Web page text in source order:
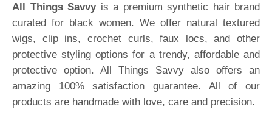
All Things Savvyis a premium synthetic hair brand
curated for black women. We offer natural textured
wigs, clip ins, crochet curls, faux locs, and other
protective styling options for a trendy, affordable and
protective option. All Things Savvy also offers an
amazing 100% satisfaction guarantee. All of our
products are handmade with love, care and precision.